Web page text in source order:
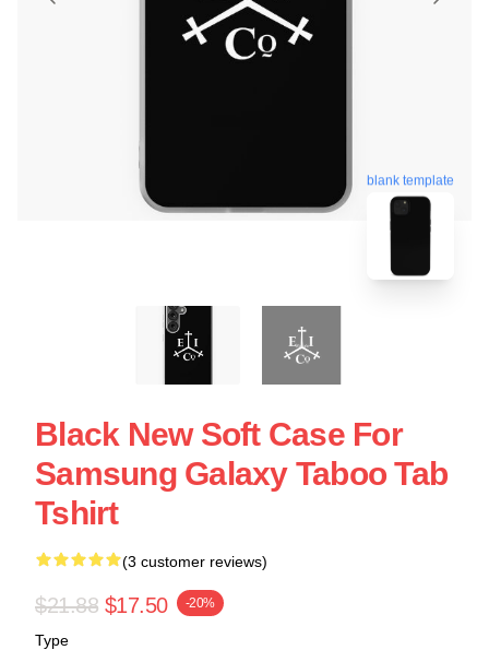
blank template
Black New Soft Case For
Samsung Galaxy Taboo Tab
Tshirt
(3 customer reviews)
$21.88 $17.50 -20%
Type